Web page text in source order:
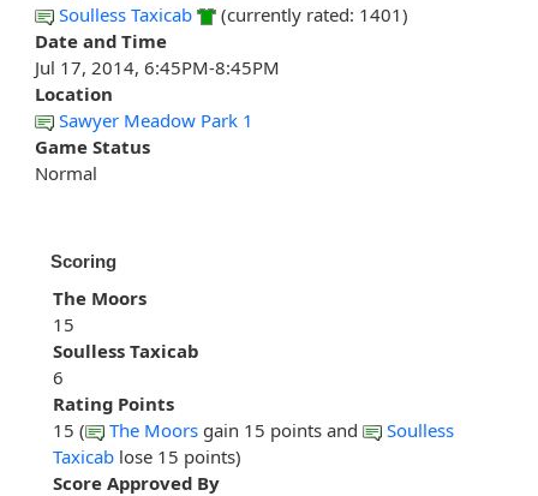
Soulless Taxicab
(currently rated: 1401)
Date and Time
Jul 17, 2014, 6:45PM-8:45PM
Location
Sawyer Meadow Park 1
Game Status
Normal
Scoring
The Moors
15
Soulless Taxicab
6
Rating Points
15 (
The Moors gain 15 points and
Soulless
Taxicab lose 15 points)
Score Approved By